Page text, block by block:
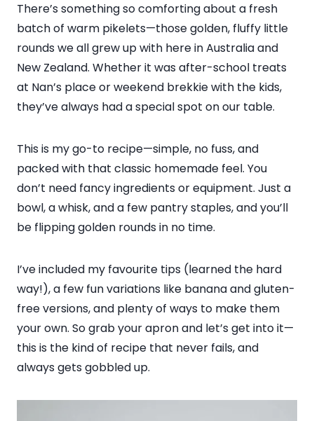
There’s something so comforting about a fresh
batch of warm pikelets—those golden, fluffy little
rounds we all grew up with here in Australia and
New Zealand. Whether it was after-school treats
at Nan’s place or weekend brekkie with the kids,
they’ve always had a special spot on our table.
This is my go-to recipe—simple, no fuss, and
packed with that classic homemade feel. You
don’t need fancy ingredients or equipment. Just a
bowl, a whisk, and a few pantry staples, and you’ll
be flipping golden rounds in no time.
I’ve included my favourite tips (learned the hard
way!), a few fun variations like banana and gluten-
free versions, and plenty of ways to make them
your own. So grab your apron and let’s get into it—
this is the kind of recipe that never fails, and
always gets gobbled up.